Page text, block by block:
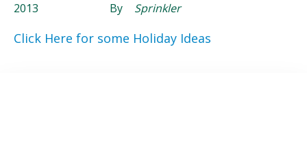
2013
By
Sprinkler
Click Here for some Holiday Ideas